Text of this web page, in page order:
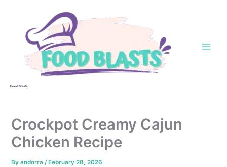
Food Blasts
Crockpot Creamy Cajun
Chicken Recipe
Byandorra/ February 28, 2026